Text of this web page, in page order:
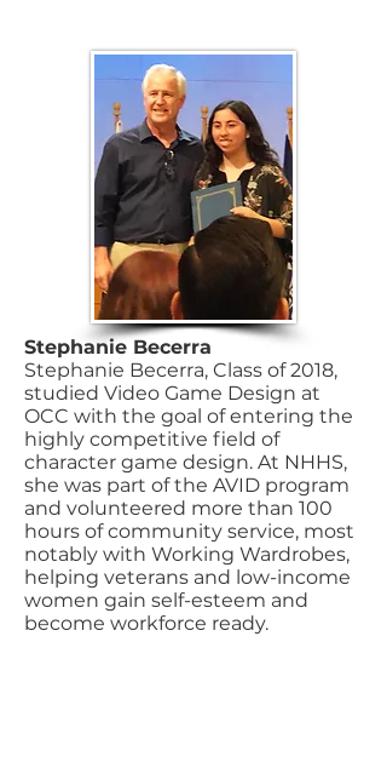
Stephanie Becerra
Stephanie Becerra, Class of 2018,
studied Video Game Design at
OCC with the goal of entering the
highly competitive field of
character game design. At NHHS,
she was part of the AVID program
and volunteered more than 100
hours of community service, most
notably with Working Wardrobes,
helping veterans and low-income
women gain self-esteem and
become workforce ready.